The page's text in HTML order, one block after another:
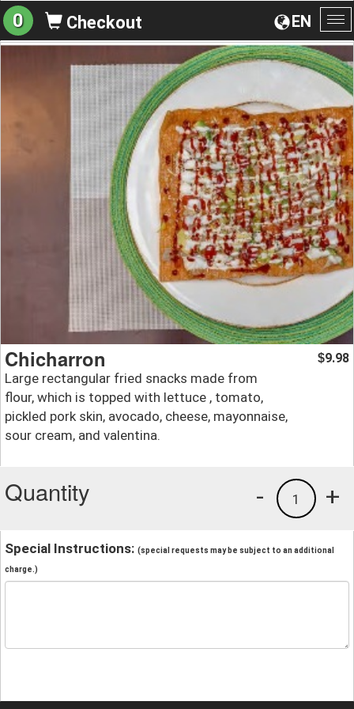
EN
0 Checkout
Chicharron
Large rectangular fried snacks made from
flour, which is topped with lettuce , tomato,
pickled pork skin, avocado, cheese, mayonnaise,
sour cream, and valentina.
$9.98
Quantity +
1
-
Special Instructions: (special requests may be subject to an additional
charge.)